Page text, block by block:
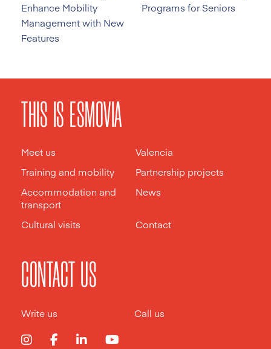
Enhance Mobility
Management with New
Features
Programs for Seniors
THIS IS ESMOVIA
Meet us
Valencia
Training and mobility
Partnership projects
Accommodation and
transport
News
Cultural visits Contact
CONTACT US
Write us Call us